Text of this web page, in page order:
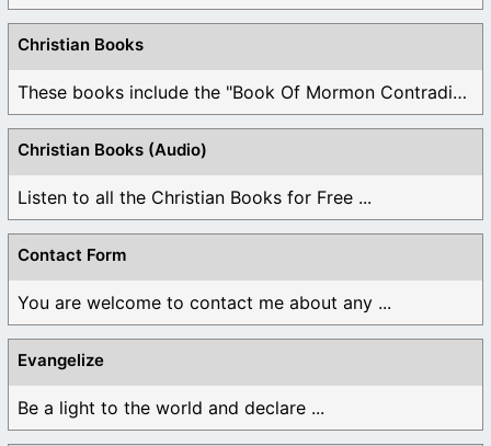
Christian Books
These books include the "Book Of Mormon Contradictions", ...
Christian Books (Audio)
Listen to all the Christian Books for Free ...
Contact Form
You are welcome to contact me about any ...
Evangelize
Be a light to the world and declare ...